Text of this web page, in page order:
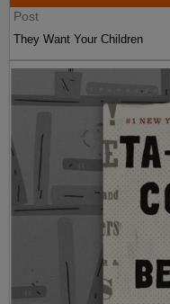
Post
They Want Your Children